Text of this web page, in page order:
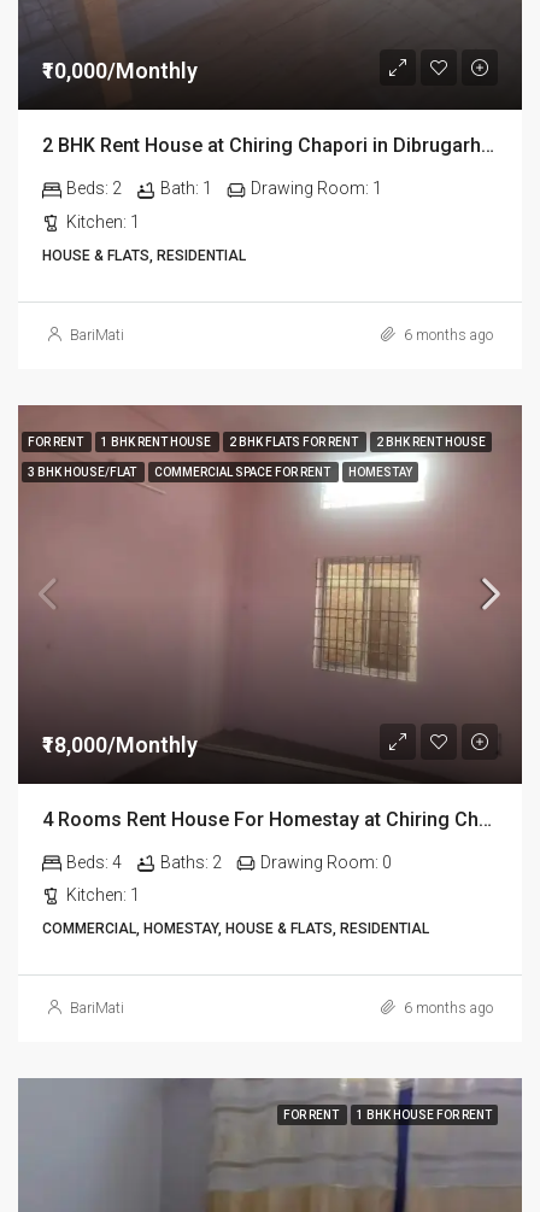
₹10,000/Monthly
2 BHK Rent House at Chiring Chapori in Dibrugarh Dib335
Beds: 2 Bath: 1 Drawing Room: 1
Kitchen: 1
HOUSE & FLATS, RESIDENTIAL
BariMati 6 months ago
FOR RENT 1 BHK RENT HOUSE 2 BHK FLATS FOR RENT 2 BHK RENT HOUSE
3 BHK HOUSE/FLAT COMMERCIAL SPACE FOR RENT HOMESTAY
₹18,000/Monthly
4 Rooms Rent House For Homestay at Chiring Chapori in Dibrugarh Dib334
Beds: 4 Baths: 2 Drawing Room: 0
Kitchen: 1
COMMERCIAL, HOMESTAY, HOUSE & FLATS, RESIDENTIAL
BariMati 6 months ago
FOR RENT 1 BHK HOUSE FOR RENT